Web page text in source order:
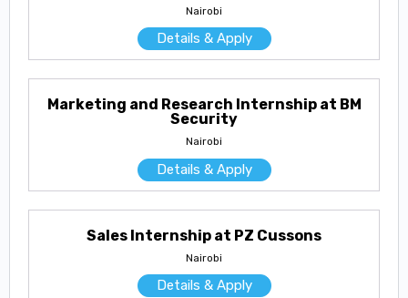
Nairobi
Details & Apply
Marketing and Research Internship at BM
Security
Nairobi
Details & Apply
Sales Internship at PZ Cussons
Nairobi
Details & Apply